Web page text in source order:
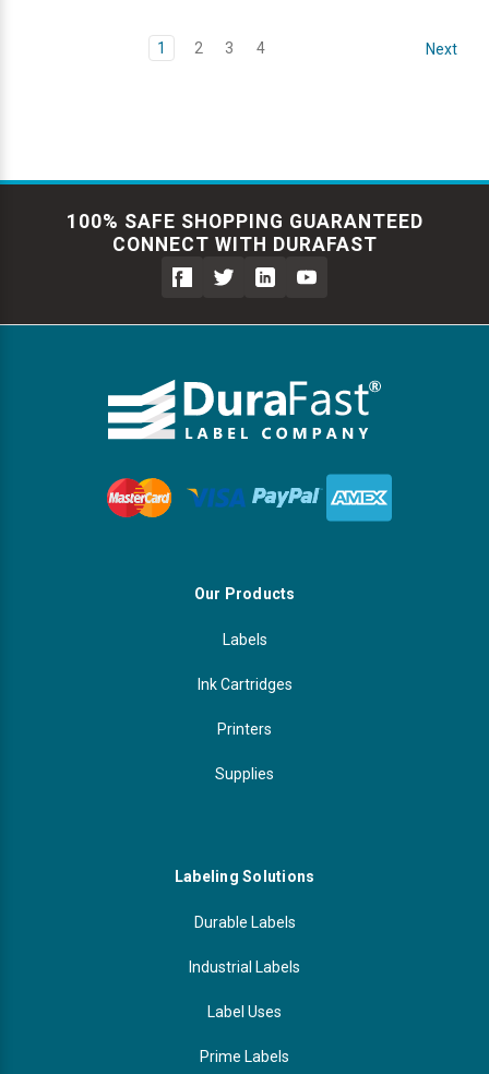
1 2 3 4 Next
100% SAFE SHOPPING GUARANTEED
CONNECT WITH DURAFAST
Our Products
Labels
Ink Cartridges
Printers
Supplies
Labeling Solutions
Durable Labels
Industrial Labels
Label Uses
Prime Labels